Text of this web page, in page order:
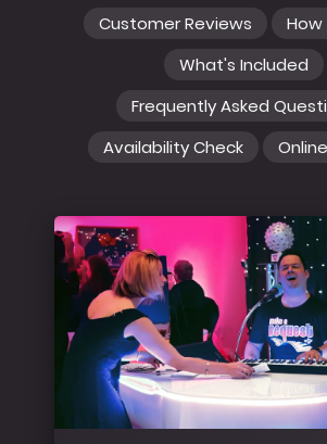
Customer Reviews
How
What's Included
Frequently Asked
Availability Check